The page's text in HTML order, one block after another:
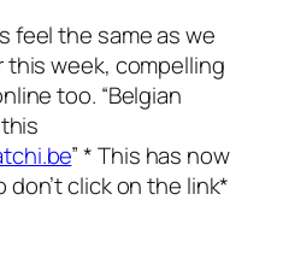
feel the same as we
week, compelling
too. “Belgian
” * This has now
click on the link*